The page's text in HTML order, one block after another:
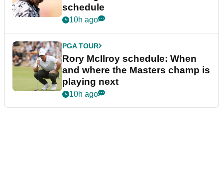
schedule
10h ago
PGA TOUR
Rory McIlroy schedule: When
and where the Masters champ is
playing next
10h ago